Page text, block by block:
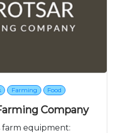
Farming Food
Company
farm equipment: